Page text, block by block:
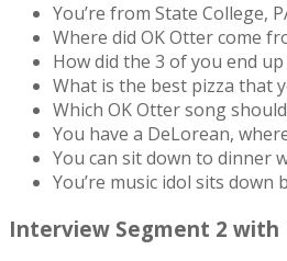
You’re from State College,
Where did OK Otter come
How did the 3 of you end
What is the best pizza that
Which OK Otter song
You have a DeLorean,
You can sit down to dinner
You’re music idol sits
Interview Segment 2 with